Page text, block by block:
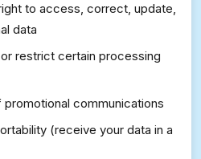
to access, correct, update,
data
restrict certain processing
communications
(receive your data in a